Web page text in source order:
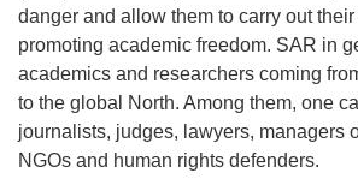
danger and allow them to carry out
promoting academic freedom. SAR in
academics and researchers coming
to the global North. Among them, one
journalists, judges, lawyers, managers
NGOs and human rights defenders.